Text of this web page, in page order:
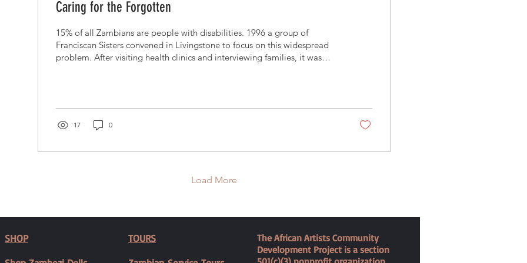
Caring for the Forgotten
15% of all Zambians are people with disabilities. 1996 a group of
Franciscan Sisters convened in Livingstone to focus on this widespread
problem. After visiting health clinics and interviewing families, it was
the common myth that these children were the result of the parents
sins....
17 0
Load More
SHOP
TOURS
The African Artists Community
Development Project is a section